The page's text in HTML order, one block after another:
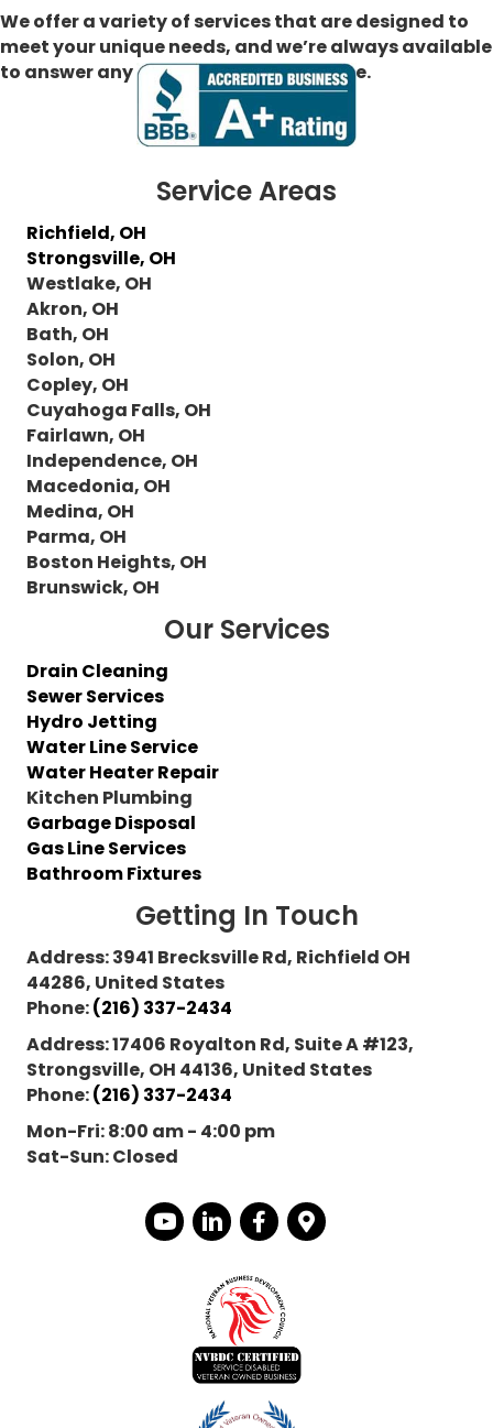
We offer a variety of services that are designed to
meet your unique needs, and we’re always available
to answer any questions you may have.
Service Areas
Richfield, OH
Strongsville, OH
Westlake, OH
Akron, OH
Bath, OH
Solon, OH
Copley, OH
Cuyahoga Falls, OH
Fairlawn, OH
Independence, OH
Macedonia, OH
Medina, OH
Parma, OH
Boston Heights, OH
Brunswick, OH
Our Services
Drain Cleaning
Sewer Services
Hydro Jetting
Water Line Service
Water Heater Repair
Kitchen Plumbing
Garbage Disposal
Gas Line Services
Bathroom Fixtures
Getting In Touch
Address:3941 Brecksville Rd, Richfield OH
44286, United States
Phone:(216) 337-2434
Address:17406 Royalton Rd, Suite A #123,
Strongsville, OH 44136, United States
Phone:(216) 337-2434
Mon-Fri:8:00 am - 4:00 pm
Sat-Sun:Closed
YouTube